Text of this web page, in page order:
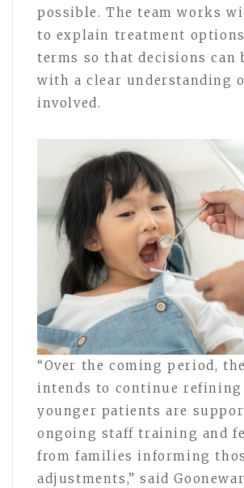
possible. The team works
to explain treatment
terms so that decisions can
with a clear understanding
involved.
“Over the coming period,
intends to continue refining
younger patients are
ongoing staff training and
from families informing
adjustments,” said